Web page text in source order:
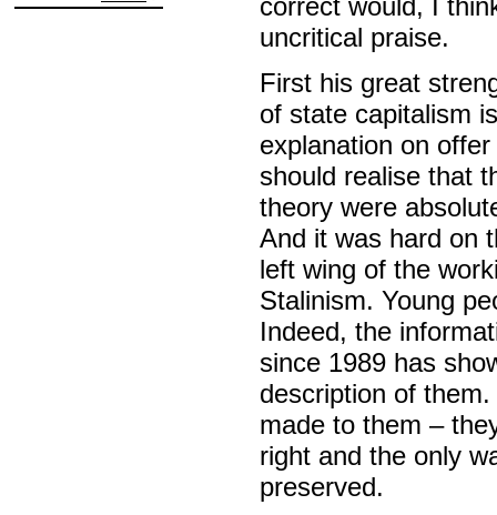
correct would, I
uncritical praise.
First his great
of state capitalism
explanation on
should realise that
theory were
And it was hard on
left wing of the
Stalinism. Young
Indeed, the
since 1989 has
description of
made to them –
right and the only
preserved.